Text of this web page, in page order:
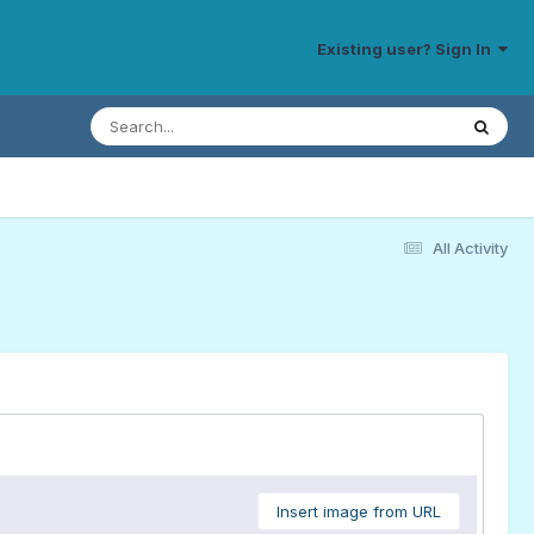
Existing user? Sign In
All Activity
Insert image from URL